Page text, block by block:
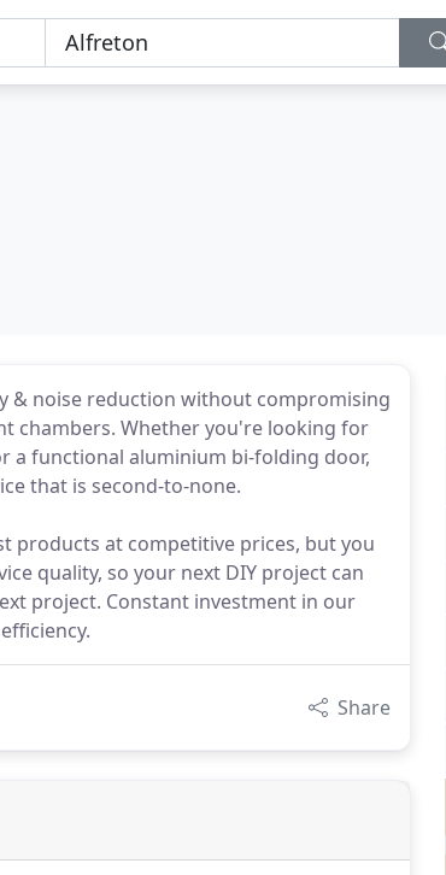
& noise reduction without compromising
chambers. Whether you're looking for
a functional aluminium bi-folding door,
that is second-to-none.
products at competitive prices, but you
quality, so your next DIY project can
project. Constant investment in our
Share